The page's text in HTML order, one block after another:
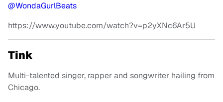
@WondaGurlBeats
https://www.youtube.com/watch?v=p2yXNc6Ar5U
Tink
Multi-talented singer, rapper and songwriter hailing from
Chicago.